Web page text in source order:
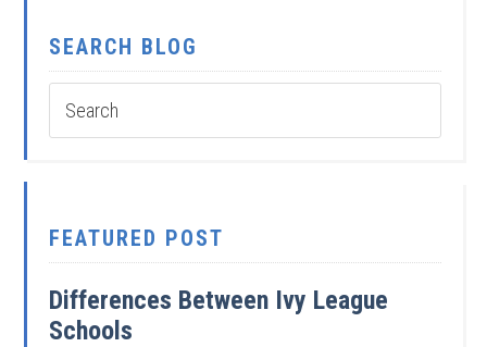
SEARCH BLOG
FEATURED POST
Differences Between Ivy League
Schools